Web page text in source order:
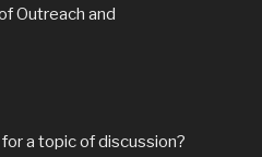
Outreach and
a topic of discussion?